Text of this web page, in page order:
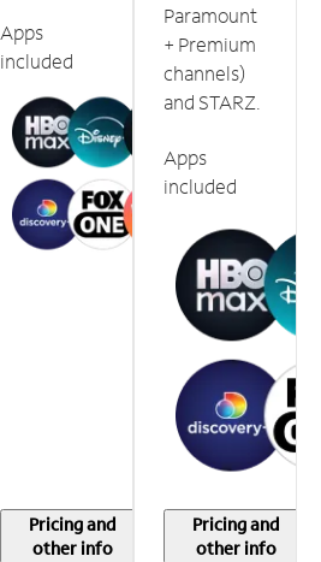
Apps
included
Pricing and
other info
Paramount
+ Premium
channels)
and STARZ.
Apps
included
Pricing and
other info